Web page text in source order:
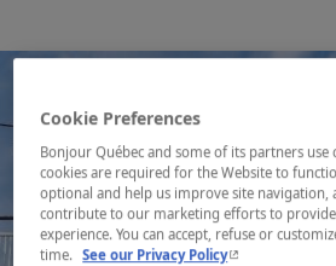
Cookie Preferences
Bonjour Québec and some of its partners use
cookies are required for the Website to
optional and help us improve site navigation,
contribute to our marketing efforts to
experience. You can accept, refuse or
time. See our Privacy Policy- This hyperlink